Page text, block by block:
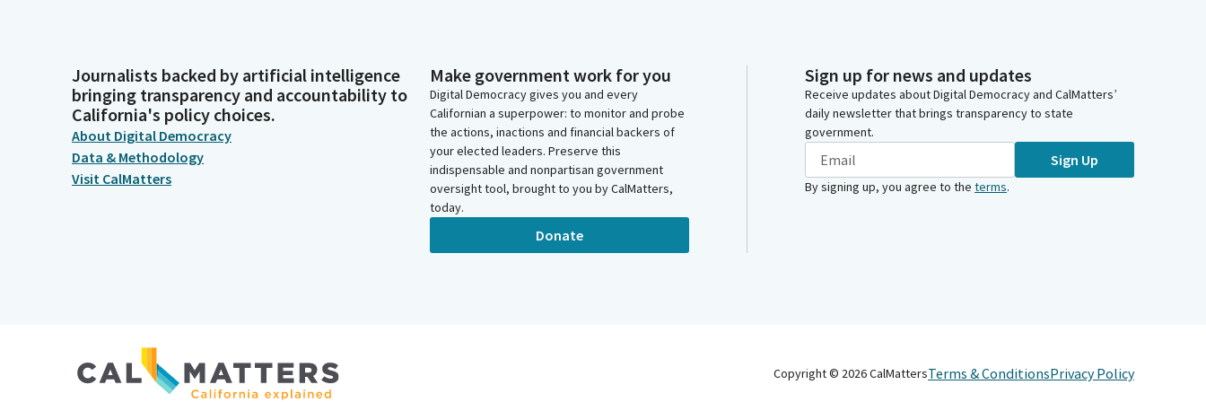
Journalists backed by artificial intelligence
bringing transparency and accountability to
California's policy choices.
About Digital Democracy
Data & Methodology
Visit CalMatters
Make government work for you
Digital Democracy gives you and every
Californian a superpower: to monitor and probe
the actions, inactions and financial backers of
your elected leaders. Preserve this
indispensable and nonpartisan government
oversight tool, brought to you by CalMatters,
today.
Donate
Sign up for news and updates
Receive updates about Digital Democracy and CalMatters’
daily newsletter that brings transparency to state
government.
Sign Up
By signing up, you agree to the terms.
Copyright © 2026CalMattersTerms & ConditionsPrivacy Policy